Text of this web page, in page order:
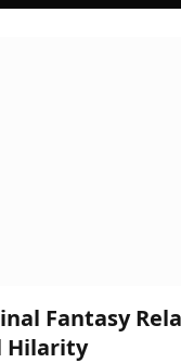
Fantasy
Hilarity